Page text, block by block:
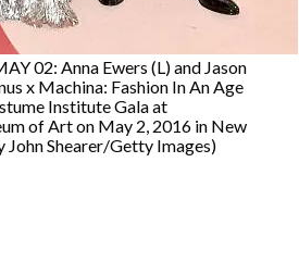
02: Anna Ewers (L) and Jason
x Machina: Fashion In An Age
Institute Gala at
of Art on May 2, 2016 in New
John Shearer/Getty Images)